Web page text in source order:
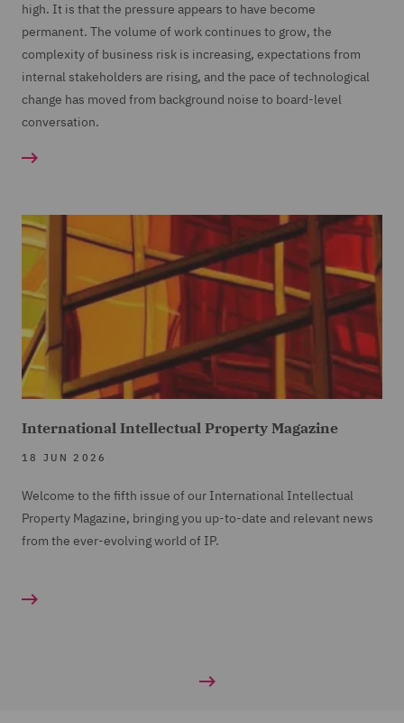
high. It is that the pressure appears to have become
permanent. The volume of work continues to grow, the
complexity of business risk is increasing, expectations from
internal stakeholders are rising, and the pace of technological
change has moved from background noise to board-level
conversation.
International Intellectual Property Magazine
18 JUN 2026
Welcome to the fifth issue of our International Intellectual
Property Magazine, bringing you up-to-date and relevant news
from the ever-evolving world of IP.